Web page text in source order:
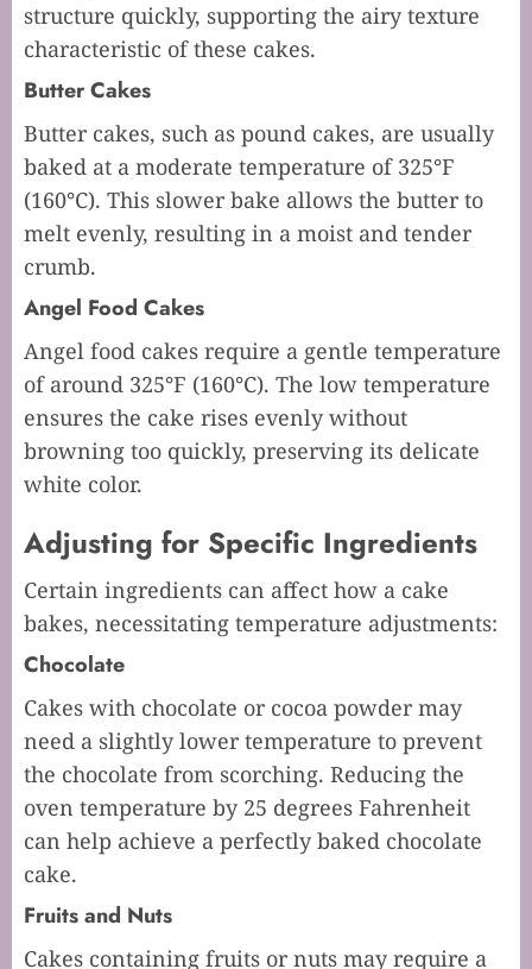
structure quickly, supporting the airy texture
characteristic of these cakes.
Butter Cakes
Butter cakes, such as pound cakes, are usually
baked at a moderate temperature of 325°F
(160°C). This slower bake allows the butter to
melt evenly, resulting in a moist and tender
crumb.
Angel Food Cakes
Angel food cakes require a gentle temperature
of around 325°F (160°C). The low temperature
ensures the cake rises evenly without
browning too quickly, preserving its delicate
white color.
Adjusting for Specific Ingredients
Certain ingredients can affect how a cake
bakes, necessitating temperature adjustments:
Chocolate
Cakes with chocolate or cocoa powder may
need a slightly lower temperature to prevent
the chocolate from scorching. Reducing the
oven temperature by 25 degrees Fahrenheit
can help achieve a perfectly baked chocolate
cake.
Fruits and Nuts
Cakes containing fruits or nuts may require a